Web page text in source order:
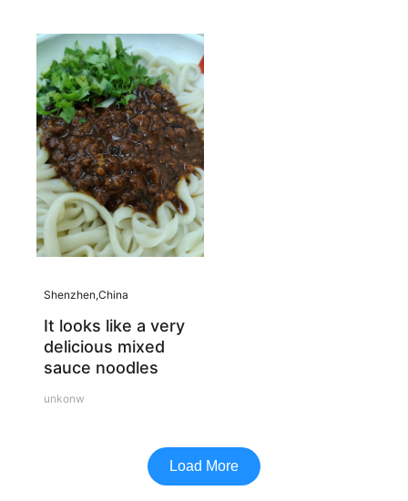
Shenzhen,China
It looks like a very
delicious mixed
sauce noodles
unkonw
Load More